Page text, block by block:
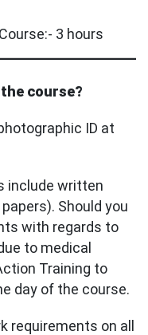
3 hours
course?
ID at
include written
Should you
with regards to
to medical
Training to
day of the course.
requirements on all